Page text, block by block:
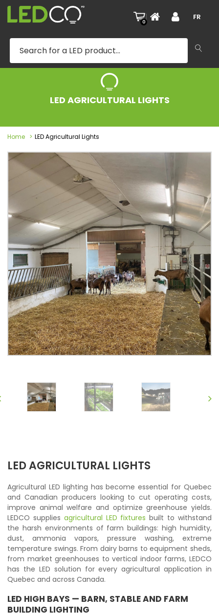
0
| FR
LED AGRICULTURAL LIGHTS
Home LED Agricultural Lights
LED AGRICULTURAL LIGHTS
Agricultural LED lighting has become essential for Quebec
and Canadian producers looking to cut operating costs,
improve animal welfare and optimize greenhouse yields.
LEDCO supplies agricultural LED fixtures built to withstand
the harsh environments of farm buildings: high humidity,
dust, ammonia vapors, pressure washing, extreme
temperature swings. From dairy barns to equipment sheds,
from market greenhouses to vertical indoor farms, LEDCO
has the LED solution for every agricultural application in
Quebec and across Canada.
LED HIGH BAYS — BARN, STABLE AND FARM
BUILDING LIGHTING